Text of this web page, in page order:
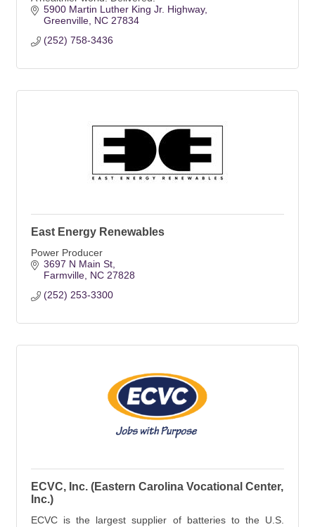
5900 Martin Luther King Jr. Highway
Greenville NC 27834
(252) 758-3436
East Energy Renewables
Power Producer
3697 N Main St
Farmville NC 27828
(252) 253-3300
ECVC, Inc. (Eastern Carolina Vocational Center,
Inc.)
ECVC is the largest supplier of batteries to the U.S.